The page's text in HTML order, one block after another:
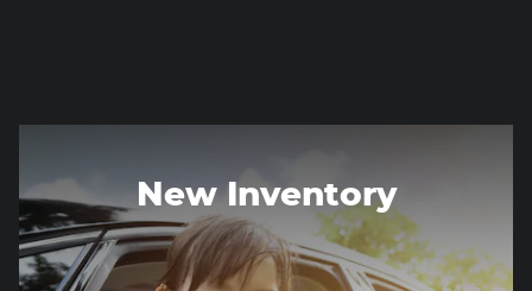
New Inventory